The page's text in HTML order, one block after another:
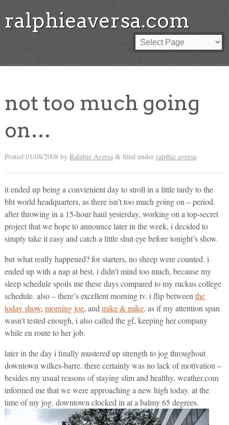
ralphieaversa.com
not too much going
on…
Posted 01/08/2008 by Ralphie Aversa &filed under ralphie aversa.
it ended up being a convienient day to stroll in a little tardy to the
bht world headquarters, as there isn’t too much going on – period.
after throwing in a 15-hour haul yesterday, working on a top-secret
project that we hope to announce later in the week, i decided to
simply take it easy and catch a little shut eye before tonight’s show.
but what really happened? for starters, no sheep were counted. i
ended up with a nap at best. i didn’t mind too much, because my
sleep schedule spoils me these days compared to my ruckus college
schedule. also – there’s excellent morning tv. i flip between the
today show, morning joe, and mike & mike. as if my attention span
wasn’t tested enough, i also called the gf, keeping her company
while en route to her job.
later in the day i finally mustered up strength to jog throughout
downtown wilkes-barre. there certainly was no lack of motivation –
besides my usual reasons of staying slim and healthy, weather.com
informed me that we were approaching a new high today. at the
time of my jog, downtown clocked in at a balmy 65 degrees.